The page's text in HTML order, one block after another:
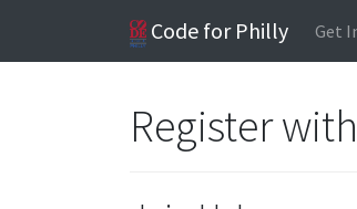
Code for Philly Get
Register